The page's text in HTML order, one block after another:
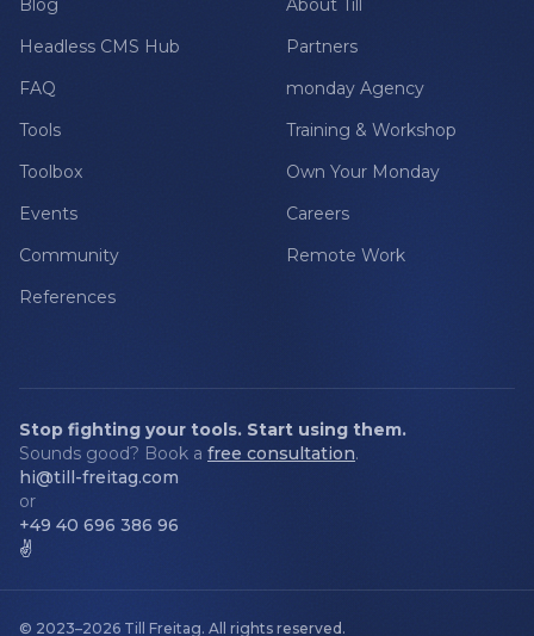
Blog
Headless CMS Hub
FAQ
Tools
Toolbox
Events
Community
References
About Till
Partners
monday Agency
Training & Workshop
Own Your Monday
Careers
Remote Work
Stop fighting your tools. Start using them.
Sounds good? Book a free consultation.
hi@till-freitag.com
or
+49 40 696 386 96
✌️
© 2023–2026 Till Freitag. All rights reserved.